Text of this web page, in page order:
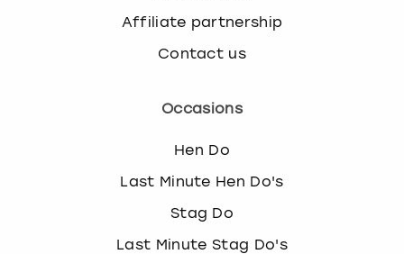
Affiliate partnership
Contact us
Occasions
Hen Do
Last Minute Hen Do's
Stag Do
Last Minute Stag Do's